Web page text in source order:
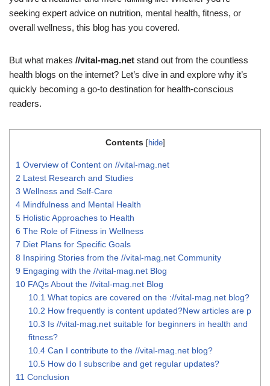
seeking expert advice on nutrition, mental health, fitness, or
overall wellness, this blog has you covered.
But what makes //vital-mag.net stand out from the countless
health blogs on the internet? Let’s dive in and explore why it’s
quickly becoming a go-to destination for health-conscious
readers.
Contents [hide]
1 Overview of Content on //vital-mag.net
2 Latest Research and Studies
3 Wellness and Self-Care
4 Mindfulness and Mental Health
5 Holistic Approaches to Health
6 The Role of Fitness in Wellness
7 Diet Plans for Specific Goals
8 Inspiring Stories from the //vital-mag.net Community
9 Engaging with the //vital-mag.net Blog
10 FAQs About the //vital-mag.net Blog
10.1 What topics are covered on the ://vital-mag.net blog?
10.2 How frequently is content updated?New articles are p
10.3 Is //vital-mag.net suitable for beginners in health and
fitness?
10.4 Can I contribute to the //vital-mag.net blog?
10.5 How do I subscribe and get regular updates?
11 Conclusion